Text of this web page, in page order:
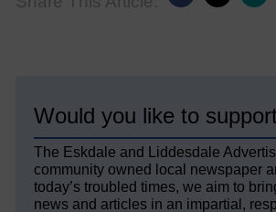
Would you like to
The Eskdale and Liddesdale
community owned local newspaper
today’s troubled times, we aim to
news and articles in an impartial,